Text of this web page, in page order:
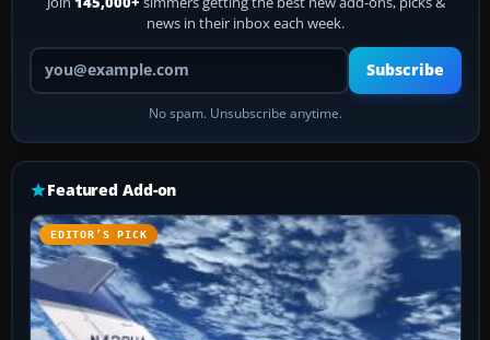
news in their inbox each week.
Your email address
Subscribe
No spam. Unsubscribe anytime.
Featured Add-on
EDITOR’S PICK